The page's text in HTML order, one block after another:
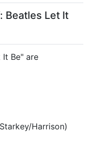
Beatles Let It
It Be" are
Harrison)